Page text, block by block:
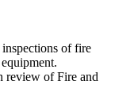
of fire
review of Fire and